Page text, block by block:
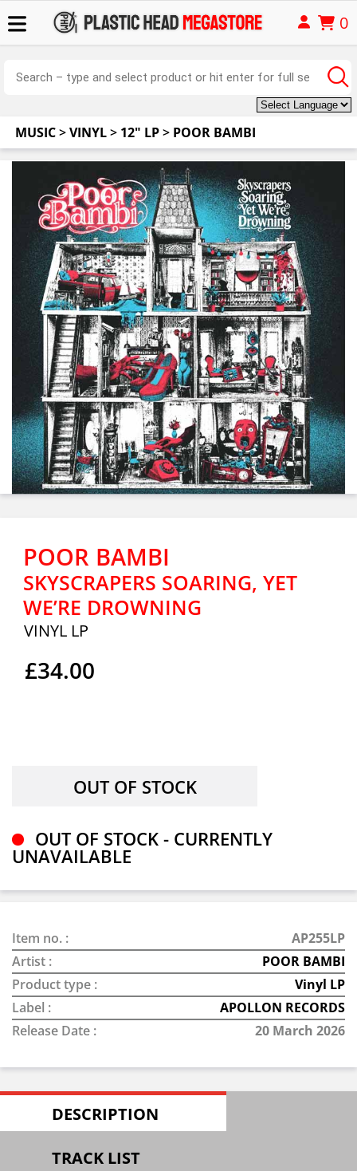
0
MUSIC>VINYL> 12" LP> POOR BAMBI
POOR BAMBI
SKYSCRAPERS SOARING, YET
WE’RE DROWNING
VINYL LP
£34.00
OUT OF STOCK - CURRENTLY
UNAVAILABLE
Item no. :
AP255LP
Artist :
POOR BAMBI
Product type :
Vinyl LP
Label :
APOLLON RECORDS
Release Date :
20 March 2026
DESCRIPTION
TRACK LIST